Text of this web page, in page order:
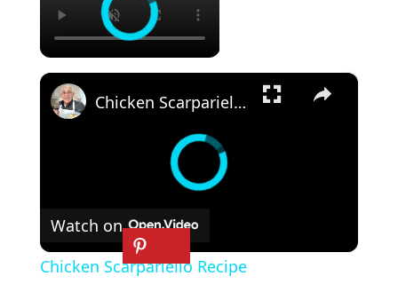
×
Chicken Scarpariello Recipe
Watch on
Chicken Scarpariello Recipe